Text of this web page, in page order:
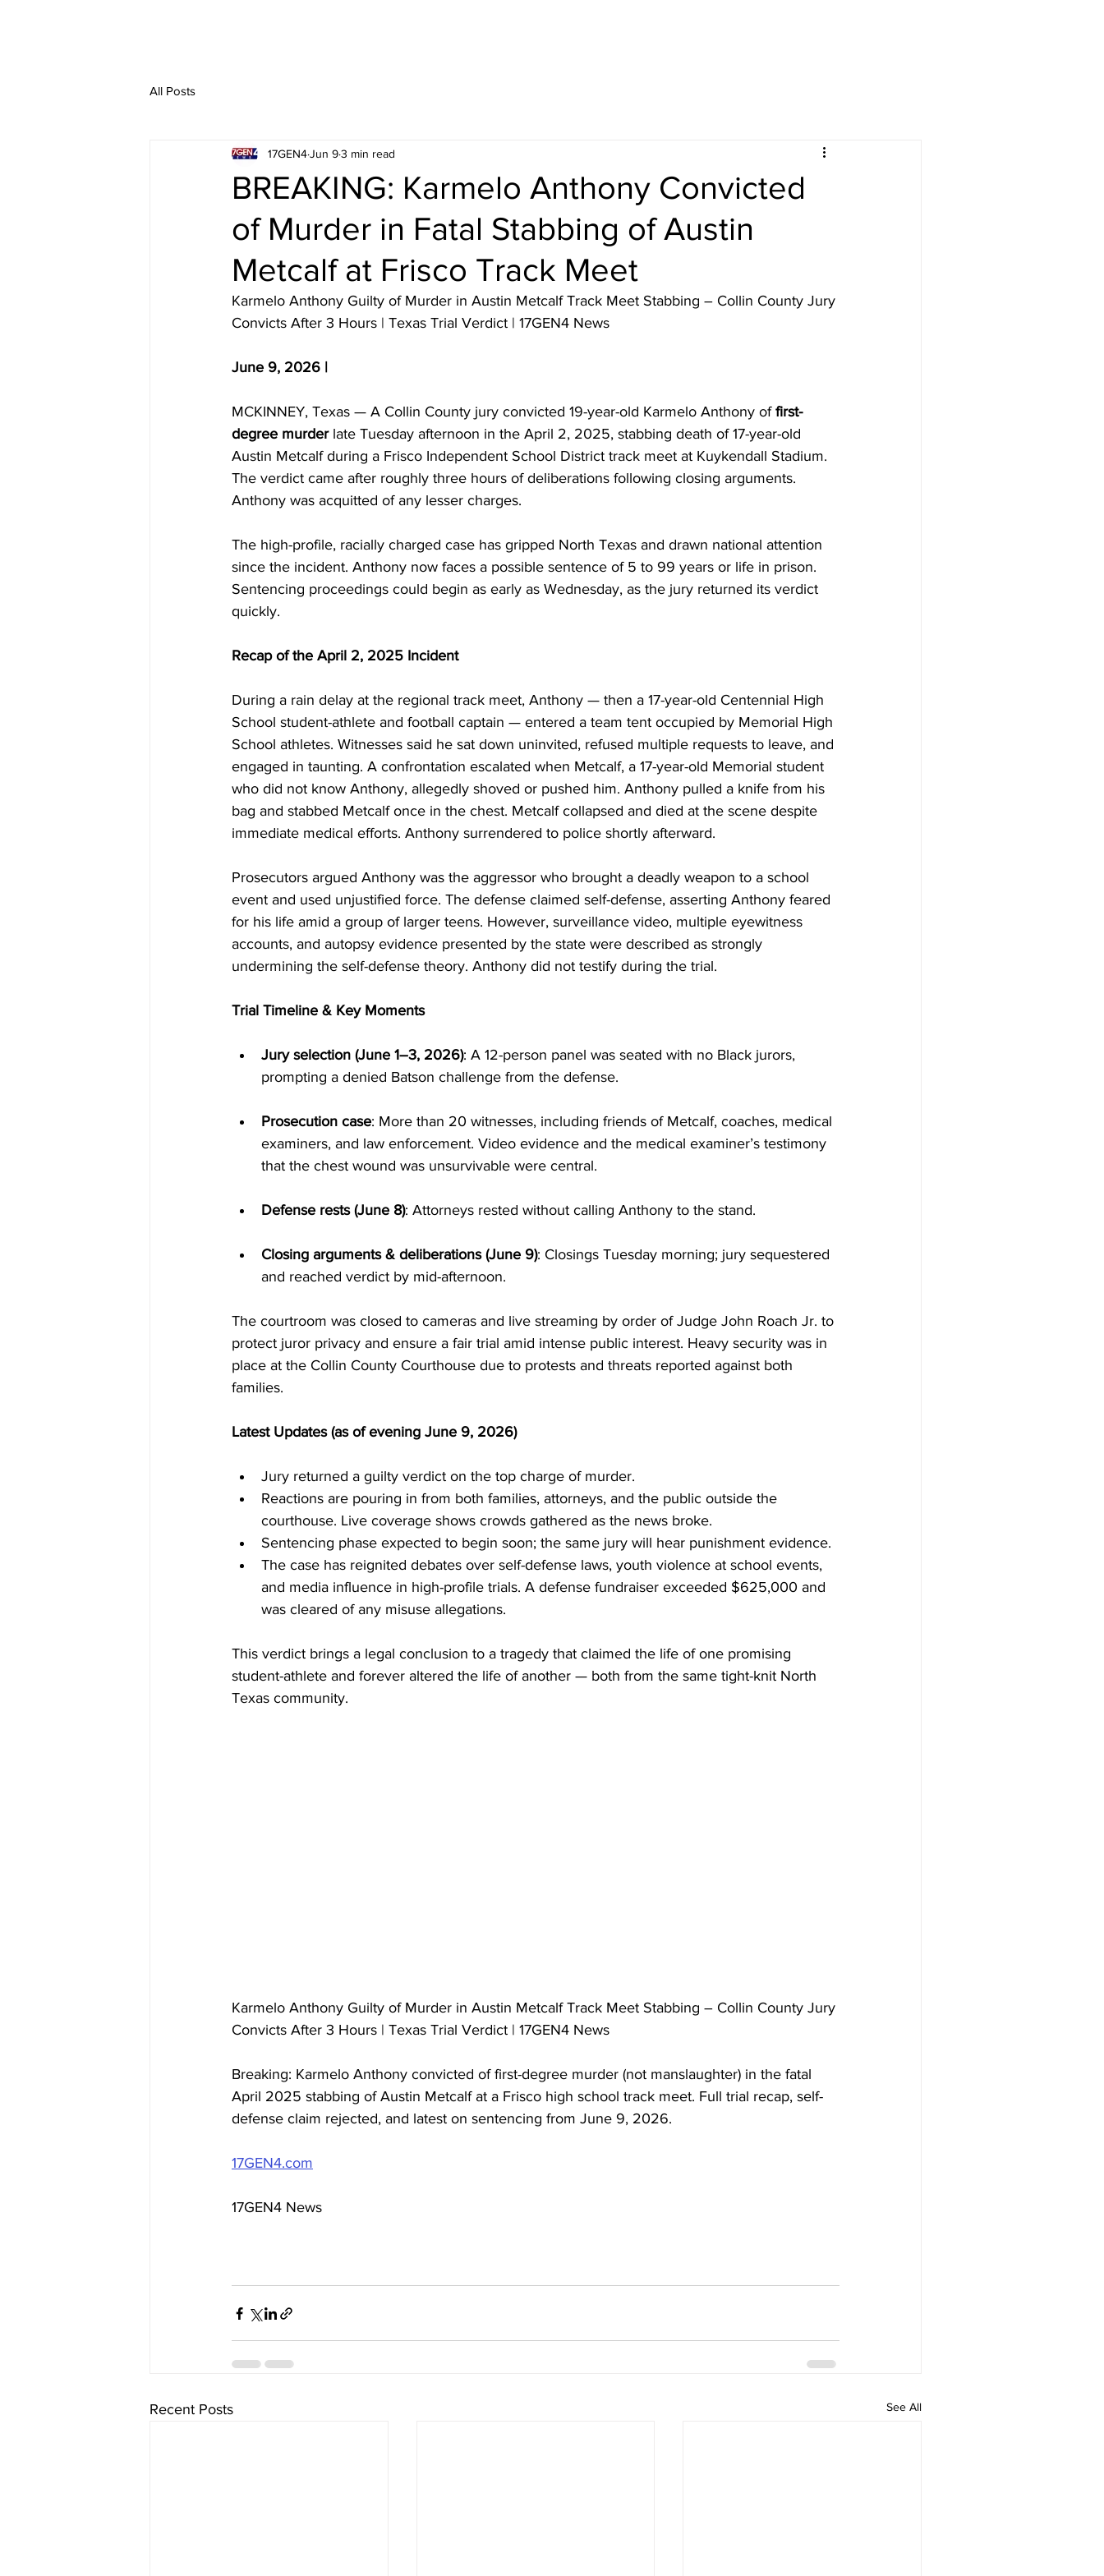
All Posts
BREAKING: Karmelo Anthony Convicted
of Murder in Fatal Stabbing of Austin
Metcalf at Frisco Track Meet
17GEN4Jun 93 min read
Karmelo Anthony Guilty of Murder in Austin Metcalf Track Meet Stabbing – Collin County Jury
Convicts After 3 Hours | Texas Trial Verdict | 17GEN4 News
June 9, 2026 |
MCKINNEY, Texas — A Collin County jury convicted 19-year-old Karmelo Anthony of first-
degree murder late Tuesday afternoon in the April 2, 2025, stabbing death of 17-year-old
Austin Metcalf during a Frisco Independent School District track meet at Kuykendall Stadium.
The verdict came after roughly three hours of deliberations following closing arguments.
Anthony was acquitted of any lesser charges.
The high-profile, racially charged case has gripped North Texas and drawn national attention
since the incident. Anthony now faces a possible sentence of 5 to 99 years or life in prison.
Sentencing proceedings could begin as early as Wednesday, as the jury returned its verdict
quickly.
Recap of the April 2, 2025 Incident
During a rain delay at the regional track meet, Anthony — then a 17-year-old Centennial High
School student-athlete and football captain — entered a team tent occupied by Memorial High
School athletes. Witnesses said he sat down uninvited, refused multiple requests to leave, and
engaged in taunting. A confrontation escalated when Metcalf, a 17-year-old Memorial student
who did not know Anthony, allegedly shoved or pushed him. Anthony pulled a knife from his
bag and stabbed Metcalf once in the chest. Metcalf collapsed and died at the scene despite
immediate medical efforts. Anthony surrendered to police shortly afterward.
Prosecutors argued Anthony was the aggressor who brought a deadly weapon to a school
event and used unjustified force. The defense claimed self-defense, asserting Anthony feared
for his life amid a group of larger teens. However, surveillance video, multiple eyewitness
accounts, and autopsy evidence presented by the state were described as strongly
undermining the self-defense theory. Anthony did not testify during the trial.
Trial Timeline & Key Moments
Jury selection (June 1–3, 2026): A 12-person panel was seated with no Black jurors,
prompting a denied Batson challenge from the defense.
Prosecution case: More than 20 witnesses, including friends of Metcalf, coaches, medical
examiners, and law enforcement. Video evidence and the medical examiner’s testimony
that the chest wound was unsurvivable were central.
Defense rests (June 8): Attorneys rested without calling Anthony to the stand.
Closing arguments & deliberations (June 9): Closings Tuesday morning; jury sequestered
and reached verdict by mid-afternoon.
The courtroom was closed to cameras and live streaming by order of Judge John Roach Jr. to
protect juror privacy and ensure a fair trial amid intense public interest. Heavy security was in
place at the Collin County Courthouse due to protests and threats reported against both
families.
Latest Updates (as of evening June 9, 2026)
Jury returned a guilty verdict on the top charge of murder.
Reactions are pouring in from both families, attorneys, and the public outside the
courthouse. Live coverage shows crowds gathered as the news broke.
Sentencing phase expected to begin soon; the same jury will hear punishment evidence.
The case has reignited debates over self-defense laws, youth violence at school events,
and media influence in high-profile trials. A defense fundraiser exceeded $625,000 and
was cleared of any misuse allegations.
This verdict brings a legal conclusion to a tragedy that claimed the life of one promising
student-athlete and forever altered the life of another — both from the same tight-knit North
Texas community.
Karmelo Anthony Guilty of Murder in Austin Metcalf Track Meet Stabbing – Collin County Jury
Convicts After 3 Hours | Texas Trial Verdict | 17GEN4 News
Breaking: Karmelo Anthony convicted of first-degree murder (not manslaughter) in the fatal
April 2025 stabbing of Austin Metcalf at a Frisco high school track meet. Full trial recap, self-
defense claim rejected, and latest on sentencing from June 9, 2026.
17GEN4.com
17GEN4 News
Recent Posts See All